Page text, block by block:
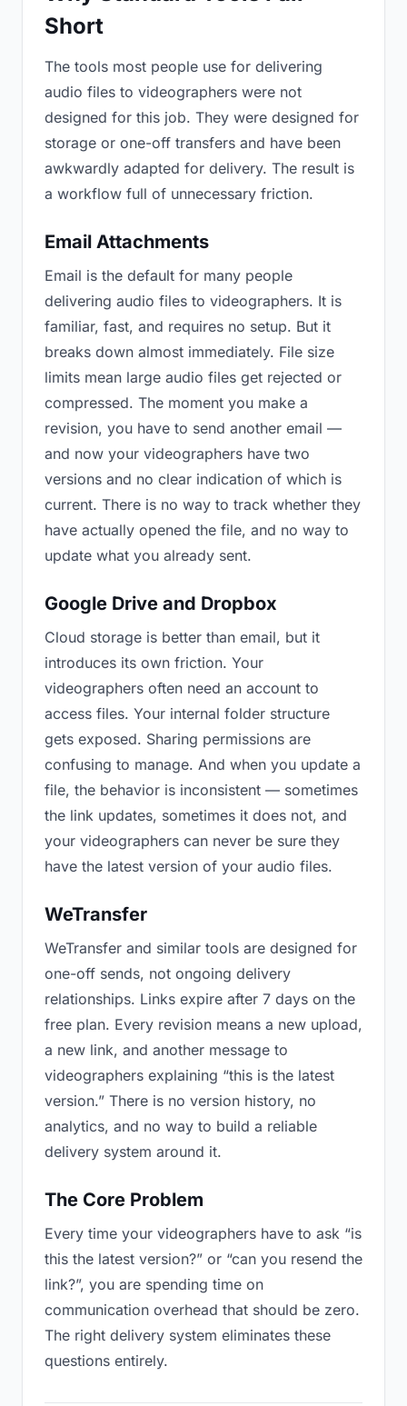
Short
The tools most people use for delivering
audio files to videographers were not
designed for this job. They were designed for
storage or one-off transfers and have been
awkwardly adapted for delivery. The result is
a workflow full of unnecessary friction.
Email Attachments
Email is the default for many people
delivering audio files to videographers. It is
familiar, fast, and requires no setup. But it
breaks down almost immediately. File size
limits mean large audio files get rejected or
compressed. The moment you make a
revision, you have to send another email —
and now your videographers have two
versions and no clear indication of which is
current. There is no way to track whether they
have actually opened the file, and no way to
update what you already sent.
Google Drive and Dropbox
Cloud storage is better than email, but it
introduces its own friction. Your
videographers often need an account to
access files. Your internal folder structure
gets exposed. Sharing permissions are
confusing to manage. And when you update a
file, the behavior is inconsistent — sometimes
the link updates, sometimes it does not, and
your videographers can never be sure they
have the latest version of your audio files.
WeTransfer
WeTransfer and similar tools are designed for
one-off sends, not ongoing delivery
relationships. Links expire after 7 days on the
free plan. Every revision means a new upload,
a new link, and another message to
videographers explaining “this is the latest
version.” There is no version history, no
analytics, and no way to build a reliable
delivery system around it.
The Core Problem
Every time your videographers have to ask “is
this the latest version?” or “can you resend the
link?”, you are spending time on
communication overhead that should be zero.
The right delivery system eliminates these
questions entirely.